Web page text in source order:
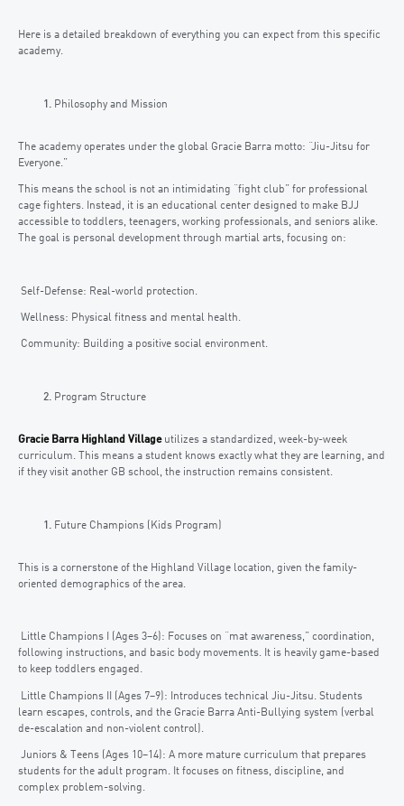
Here is a detailed breakdown of everything you can expect from this specific
academy.
Philosophy and Mission
The academy operates under the global Gracie Barra motto: “Jiu-Jitsu for
Everyone.”
This means the school is not an intimidating “fight club” for professional
cage fighters. Instead, it is an educational center designed to make BJJ
accessible to toddlers, teenagers, working professionals, and seniors alike.
The goal is personal development through martial arts, focusing on:
Self-Defense: Real-world protection.
Wellness: Physical fitness and mental health.
Community: Building a positive social environment.
Program Structure
Gracie Barra Highland Villageutilizes a standardized, week-by-week
curriculum. This means a student knows exactly what they are learning, and
if they visit another GB school, the instruction remains consistent.
Future Champions (Kids Program)
This is a cornerstone of the Highland Village location, given the family-
oriented demographics of the area.
Little Champions I (Ages 3–6): Focuses on “mat awareness,” coordination,
following instructions, and basic body movements. It is heavily game-based
to keep toddlers engaged.
Little Champions II (Ages 7–9): Introduces technical Jiu-Jitsu. Students
learn escapes, controls, and the Gracie Barra Anti-Bullying system (verbal
de-escalation and non-violent control).
Juniors & Teens (Ages 10–14): A more mature curriculum that prepares
students for the adult program. It focuses on fitness, discipline, and
complex problem-solving.